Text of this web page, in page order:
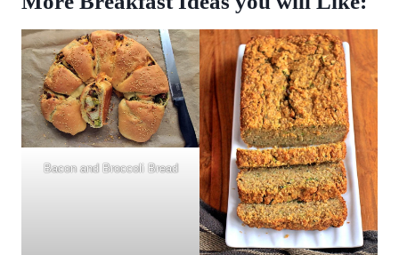
Bacon and Broccoli Bread